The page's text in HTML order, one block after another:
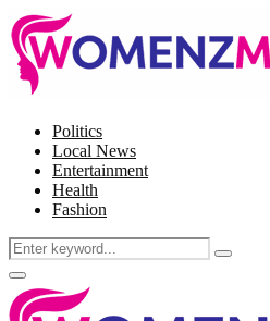
Politics
Local News
Entertainment
Health
Fashion
Search
for:
Search
Facebook
Twitter
Instagram
Pinterest
Primary
Menu